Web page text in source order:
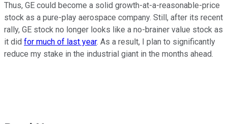
Thus, GE could become a solid growth-at-a-reasonable-price
stock as a pure-play aerospace company. Still, after its recent
rally, GE stock no longer looks like a no-brainer value stock as
it did for much of last year. As a result, I plan to significantly
reduce my stake in the industrial giant in the months ahead.